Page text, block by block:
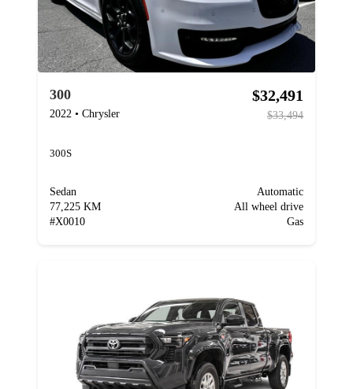
300
2022 • Chrysler
$32,491
$33,494
300S
Sedan
77,225 KM
#X0010
Automatic
All wheel drive
Gas